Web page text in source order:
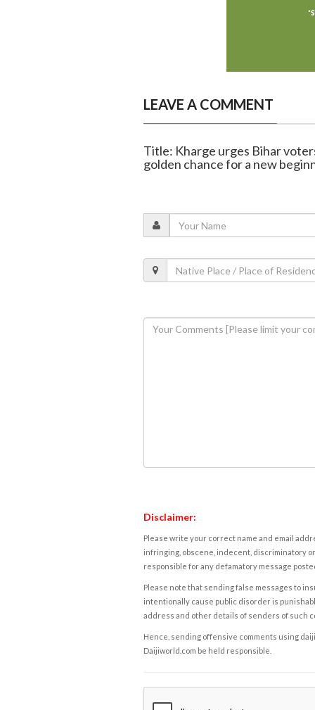
LEAVE A COMMENT
Title: Kharge urges Bihar
golden chance for a new
Disclaimer:
Please write your correct name and email
infringing, obscene, indecent, discriminatory
responsible for any defamatory message
Please note that sending false messages to
intentionally cause public disorder is
address and other details of senders of such
Hence, sending offensive comments using
Daijiworld.com be held responsible.